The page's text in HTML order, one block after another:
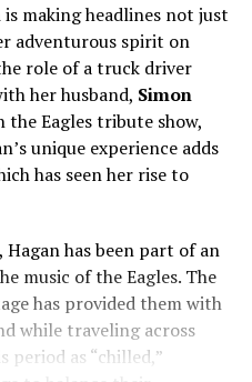
is making headlines not just
adventurous spirit on
role of a truck driver
her husband, Simon
the Eagles tribute show,
unique experience adds
has seen her rise to
has been part of an
music of the Eagles. The
has provided them with
while traveling across
period as “chilled,”